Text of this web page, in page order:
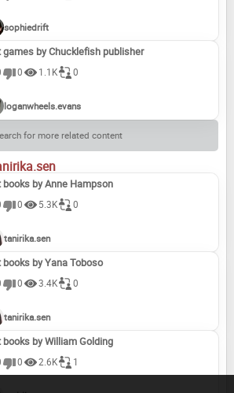
sophiedrift
games by Chucklefish publisher
0 1.1K 0
loganwheels.evans
for more related content
books by Anne Hampson
0 5.3K 0
tanirika.sen
books by Yana Toboso
0 3.4K 0
tanirika.sen
books by William Golding
0 2.6K 1